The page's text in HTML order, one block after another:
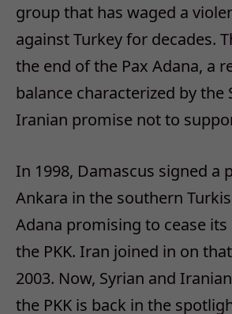
group that has waged a
against Turkey for decades.
the end of the Pax Adana, a
balance characterized by the
Iranian promise not to
In 1998, Damascus signed a
Ankara in the southern
Adana promising to cease
the PKK. Iran joined in on
2003. Now, Syrian and
the PKK is back in the